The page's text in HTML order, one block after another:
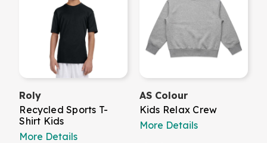
Roly
Recycled Sports T-
Shirt Kids
More Details
AS Colour
Kids Relax Crew
More Details